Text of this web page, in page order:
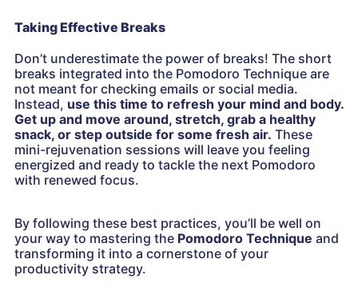
Taking Effective Breaks
Don’t underestimate the power of breaks! The short
breaks integrated into the Pomodoro Technique are
not meant for checking emails or social media.
Instead, use this time to refresh your mind and body.
Get up and move around, stretch, grab a healthy
snack, or step outside for some fresh air. These
mini-rejuvenation sessions will leave you feeling
energized and ready to tackle the next Pomodoro
with renewed focus.
By following these best practices, you’ll be well on
your way to mastering the Pomodoro Technique and
transforming it into a cornerstone of your
productivity strategy.